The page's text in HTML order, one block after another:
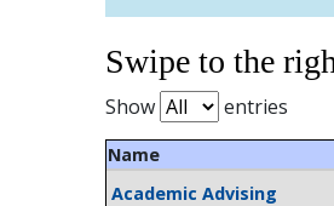
Swipe to the
Show entries
Name
Academic Advising